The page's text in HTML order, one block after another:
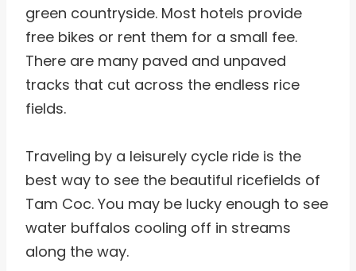
green countryside. Most hotels provide
free bikes or rent them for a small fee.
There are many paved and unpaved
tracks that cut across the endless rice
fields.
Traveling by a leisurely cycle ride is the
best way to see the beautiful ricefields of
Tam Coc. You may be lucky enough to see
water buffalos cooling off in streams
along the way.